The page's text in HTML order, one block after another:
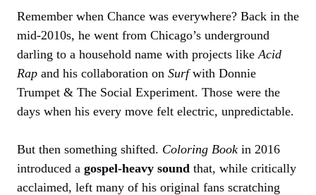
Remember when Chance was everywhere? Back in the
mid-2010s, he went from Chicago’s underground
darling to a household name with projects like Acid
Rap and his collaboration on Surfwith Donnie
Trumpet & The Social Experiment. Those were the
days when his every move felt electric, unpredictable.
But then something shifted. Coloring Book in 2016
introduced a gospel-heavy sound that, while critically
acclaimed, left many of his original fans scratching